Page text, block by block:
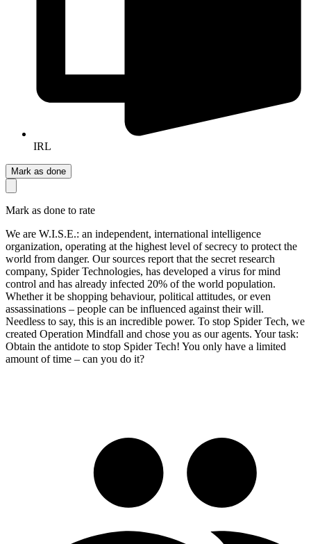
IRL
Mark as done
Mark as done to rate
We are W.I.S.E.: an independent, international intelligence
organization, operating at the highest level of secrecy to protect the
world from danger. Our sources report that the secret research
company, Spider Technologies, has developed a virus for mind
control and has already infected 20% of the world population.
Whether it be shopping behaviour, political attitudes, or even
assassinations – people can be influenced against their will.
Needless to say, this is an incredible power. To stop Spider Tech, we
created Operation Mindfall and chose you as our agents. Your task:
Obtain the antidote to stop Spider Tech! You only have a limited
amount of time – can you do it?